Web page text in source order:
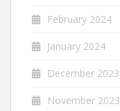
February 2024
January 2024
December 2023
November 2023